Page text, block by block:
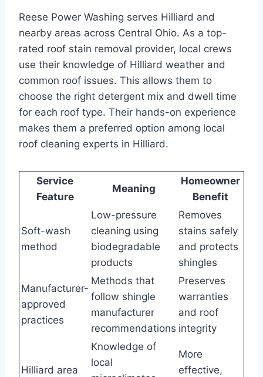
Reese Power Washing serves Hilliard and
nearby areas across Central Ohio. As a top-
rated roof stain removal provider, local crews
use their knowledge of Hilliard weather and
common roof issues. This allows them to
choose the right detergent mix and dwell time
for each roof type. Their hands-on experience
makes them a preferred option among local
roof cleaning experts in Hilliard.
Service
Feature
Meaning
Homeowner
Benefit
Soft-wash
method
Low-pressure
cleaning using
biodegradable
products
Removes
stains safely
and protects
shingles
Manufacturer-
approved
practices
Methods that
follow shingle
manufacturer
recommendations
Preserves
warranties
and roof
integrity
Hilliard area
Knowledge of
local
More
effective,